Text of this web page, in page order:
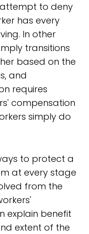
to deny
has every
In other
transitions
based on the
and
requires
compensation
simply do
to protect a
at every stage
from the
explain benefit
extent of the